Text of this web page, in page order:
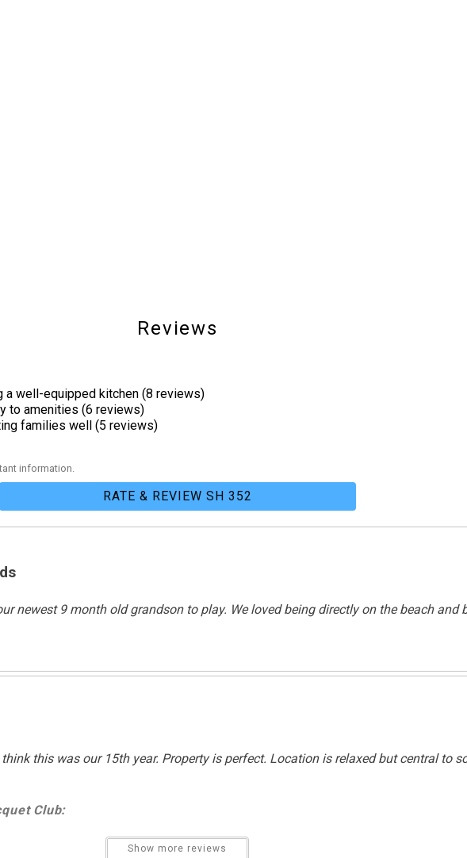
Outdoor Lighting
Cycling
Pier Fishing
Sailing
Reviews
a well-equipped kitchen (8 reviews)
to amenities (6 reviews)
families well (5 reviews)
information.
RATE & REVIEW SH 352
newest 9 month old grandson to play. We loved being directly on the beach and
this was our 15th year. Property is perfect. Location is relaxed but central to
Club:
Show more reviews